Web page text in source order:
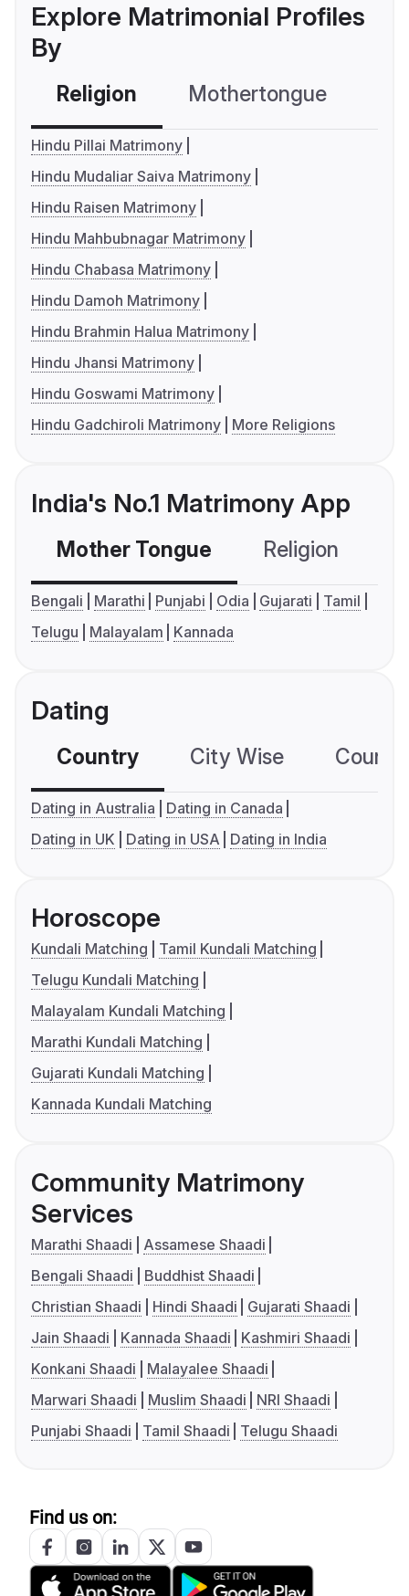
Explore Matrimonial Profiles
By
Religion Mothertongue
Hindu Pillai Matrimony
Hindu Mudaliar Saiva Matrimony
Hindu Raisen Matrimony
Hindu Mahbubnagar Matrimony
Hindu Chabasa Matrimony
Hindu Damoh Matrimony
Hindu Brahmin Halua Matrimony
Hindu Jhansi Matrimony
Hindu Goswami Matrimony
Hindu Gadchiroli Matrimony
More Religions
India's No.1 Matrimony App
Mother Tongue Religion
Bengali Marathi Punjabi Odia Gujarati
Tamil
Telugu
Malayalam Kannada
Dating
Country City Wise
Dating in Australia
Dating in Canada
Dating in UK
Dating in USA Dating in India
Horoscope
Kundali Matching
Tamil Kundali Matching
Telugu Kundali Matching
Malayalam Kundali Matching
Marathi Kundali Matching
Gujarati Kundali Matching
Kannada Kundali Matching
Community Matrimony
Services
Marathi Shaadi
Assamese Shaadi
Bengali Shaadi
Buddhist Shaadi
Christian Shaadi
Hindi Shaadi
Gujarati Shaadi
Jain Shaadi
Kannada Shaadi
Kashmiri Shaadi
Konkani Shaadi
Malayalee Shaadi
Marwari Shaadi
Muslim Shaadi
NRI Shaadi
Punjabi Shaadi
Tamil Shaadi Telugu Shaadi
Find us on: